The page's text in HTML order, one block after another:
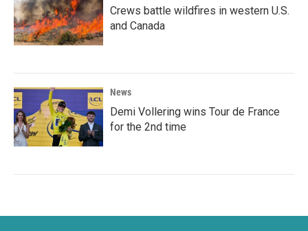
Crews battle wildfires in western U.S.
and Canada
News
Demi Vollering wins Tour de France
for the 2nd time